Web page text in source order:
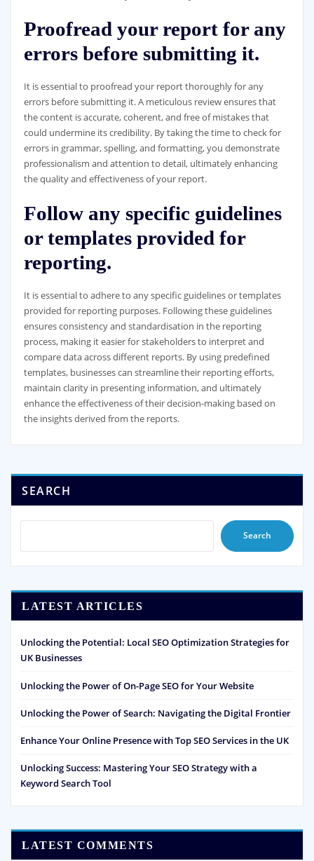
Proofread your report for any
errors before submitting it.
It is essential to proofread your report thoroughly for any
errors before submitting it. A meticulous review ensures that
the content is accurate, coherent, and free of mistakes that
could undermine its credibility. By taking the time to check for
errors in grammar, spelling, and formatting, you demonstrate
professionalism and attention to detail, ultimately enhancing
the quality and effectiveness of your report.
Follow any specific guidelines
or templates provided for
reporting.
It is essential to adhere to any specific guidelines or templates
provided for reporting purposes. Following these guidelines
ensures consistency and standardisation in the reporting
process, making it easier for stakeholders to interpret and
compare data across different reports. By using predefined
templates, businesses can streamline their reporting efforts,
maintain clarity in presenting information, and ultimately
enhance the effectiveness of their decision-making based on
the insights derived from the reports.
SEARCH
Search
LATEST ARTICLES
Unlocking the Potential: Local SEO Optimization Strategies for
UK Businesses
Unlocking the Power of On-Page SEO for Your Website
Unlocking the Power of Search: Navigating the Digital Frontier
Enhance Your Online Presence with Top SEO Services in the UK
Unlocking Success: Mastering Your SEO Strategy with a
Keyword Search Tool
LATEST COMMENTS